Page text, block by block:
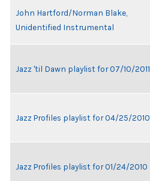
John Hartford/Norman Blake,
Unidentified Instrumental
Jazz 'til Dawn playlist for 07/10/2011
Jazz Profiles playlist for 04/25/2010
Jazz Profiles playlist for 01/24/2010